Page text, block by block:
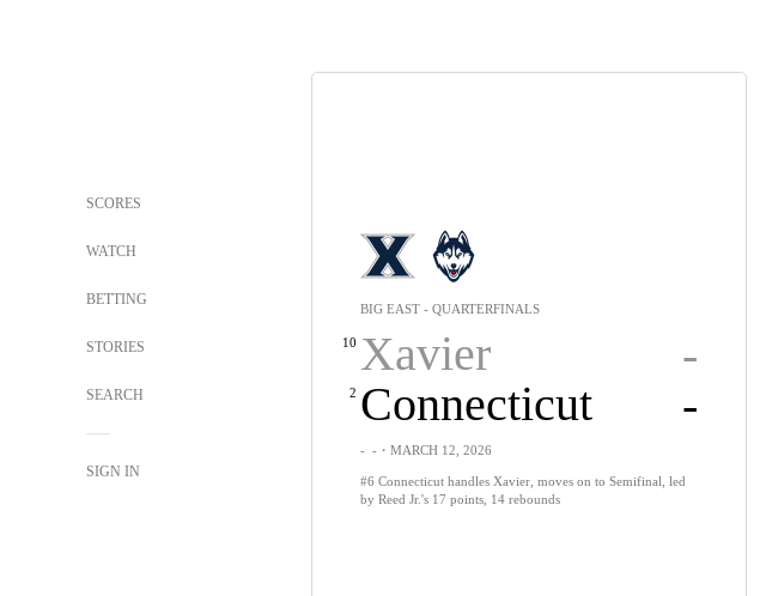
SCORES
WATCH
BETTING
STORIES
SEARCH
SIGN IN
BIG EAST - QUARTERFINALS
10 Xavier -
2 Connecticut -
- -・MARCH 12, 2026
#6 Connecticut handles Xavier, moves on to Semifinal, led
by Reed Jr.'s 17 points, 14 rebounds